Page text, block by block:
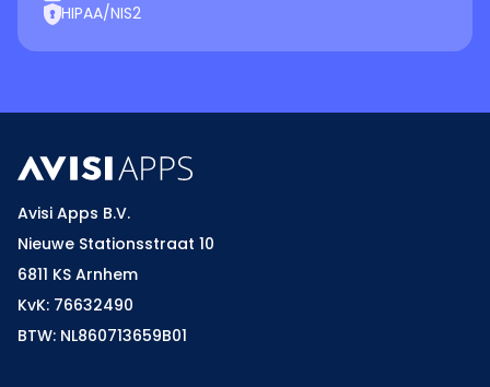
HIPAA/NIS2
Avisi Apps B.V.
Nieuwe Stationsstraat 10
6811 KS Arnhem
KvK: 76632490
BTW: NL860713659B01